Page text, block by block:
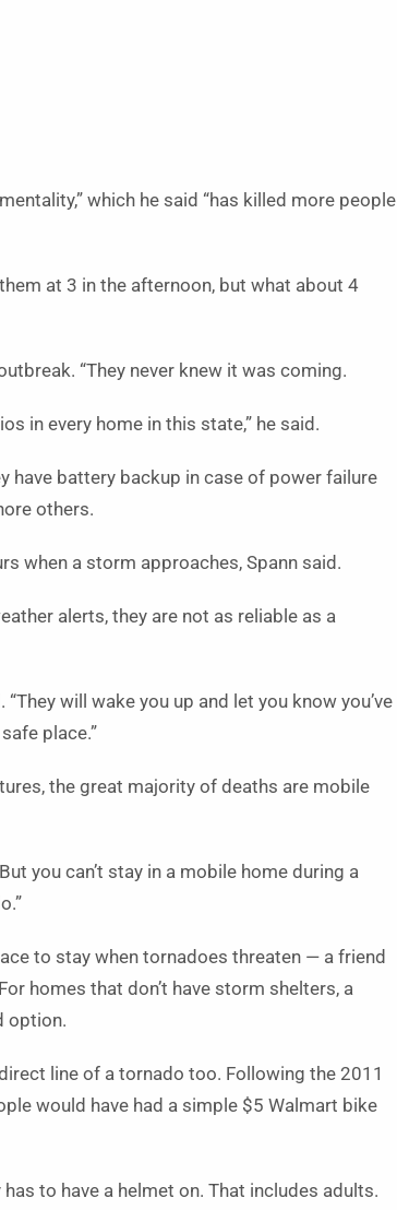
which he said “has killed more people
at 3 in the afternoon, but what about 4
“They never knew it was coming.
in every home in this state,” he said.
have battery backup in case of power failure
others.
when a storm approaches, Spann said.
alerts, they are not as reliable as a
will wake you up and let you know you’ve
place.”
the great majority of deaths are mobile
you can’t stay in a mobile home during a
to stay when tornadoes threaten — a friend
homes that don’t have storm shelters, a
option.
line of a tornado too. Following the 2011
would have had a simple $5 Walmart bike
to have a helmet on. That includes adults.